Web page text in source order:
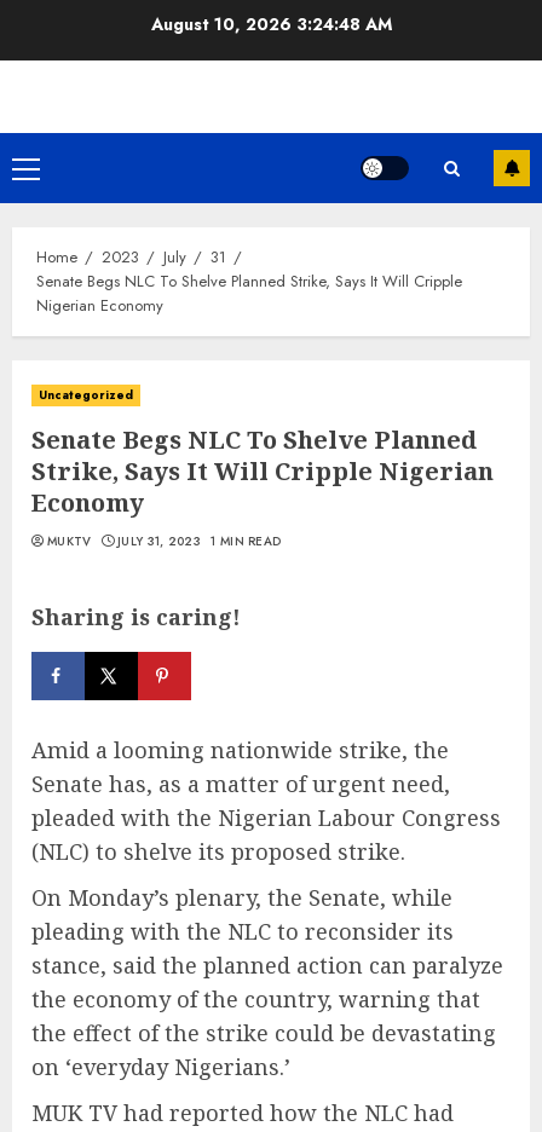
August 10, 2026 3:24:49 AM
Primary
Menu
Home 2023 July
31
Senate Begs NLC To Shelve Planned Strike, Says It Will Cripple
Nigerian Economy
Uncategorized
Senate Begs NLC To Shelve Planned
Strike, Says It Will Cripple Nigerian
Economy
MUKTV JULY 31, 2023 1 MIN READ
Sharing is caring!
Amid a looming nationwide strike, the
Senate has, as a matter of urgent need,
pleaded with the Nigerian Labour Congress
(NLC) to shelve its proposed strike.
On Monday’s plenary, the Senate, while
pleading with the NLC to reconsider its
stance, said the planned action can paralyze
the economy of the country, warning that
the effect of the strike could be devastating
on ‘everyday Nigerians.’
MUK TV had reported how the NLC had